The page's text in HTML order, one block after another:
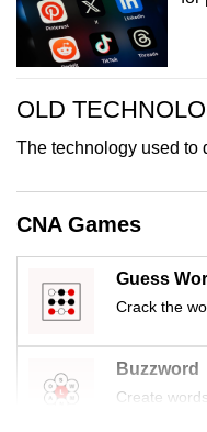
OLD
The technology used to
CNA Games
Guess
Crack the
Buzzword
Create